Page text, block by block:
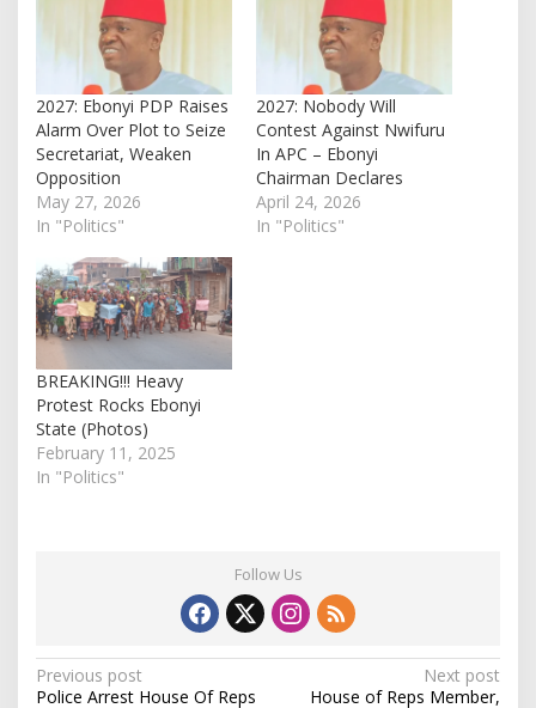
2027: Ebonyi PDP Raises
Alarm Over Plot to Seize
Secretariat, Weaken
Opposition
May 27, 2026
In "Politics"
2027: Nobody Will
Contest Against Nwifuru
In APC – Ebonyi
Chairman Declares
April 24, 2026
In "Politics"
BREAKING!!! Heavy
Protest Rocks Ebonyi
State (Photos)
February 11, 2025
In "Politics"
Follow Us
P
Previous post
Police Arrest House Of Reps
Next post
House of Reps Member,